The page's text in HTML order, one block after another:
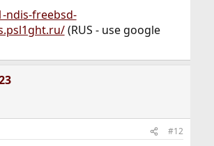
ndis-freebsd-
(RUS - use google
#12